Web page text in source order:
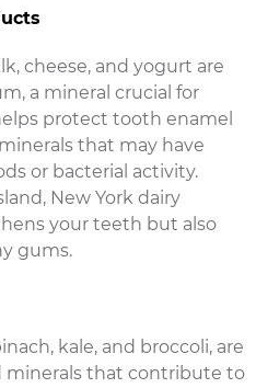
cheese, and yogurt are
a mineral crucial for
protect tooth enamel
that may have
or bacterial activity.
New York dairy
your teeth but also
gums.
kale, and broccoli, are
minerals that contribute to